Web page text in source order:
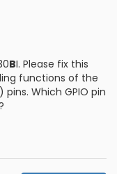
BI. Please fix this
functions of the
pins. Which GPIO pin